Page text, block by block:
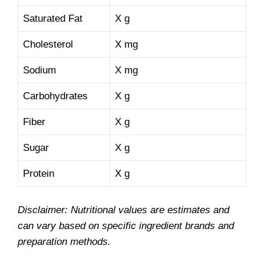
Saturated Fat X g
Cholesterol X mg
Sodium X mg
Carbohydrates X g
Fiber X g
Sugar X g
Protein X g
Disclaimer: Nutritional values are estimates and
can vary based on specific ingredient brands and
preparation methods.